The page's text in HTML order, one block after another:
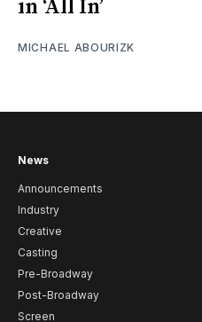
in ‘All In’
MICHAEL ABOURIZK
News
Announcements
Industry
Creative
Casting
Pre-Broadway
Post-Broadway
Screen